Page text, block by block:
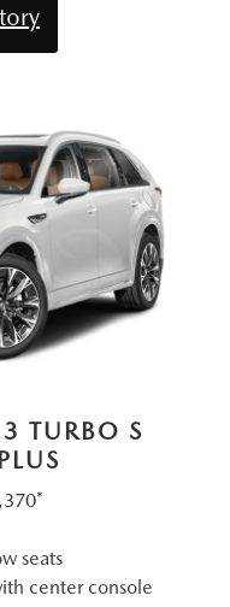
TURBO S
seats
center console